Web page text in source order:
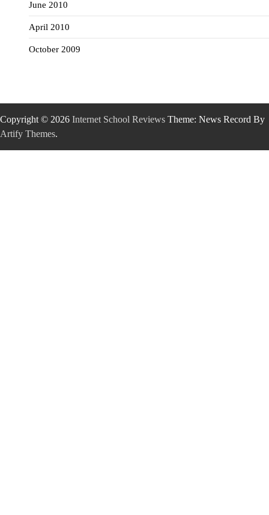
June 2010
April 2010
October 2009
Copyright © 2026 Internet School Reviews Theme: News Record By
Artify Themes.